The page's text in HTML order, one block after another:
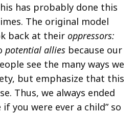
has probably done this
The original model
back at their oppressors:
potential allies because our
see the many ways we
but emphasize that this
Thus, we always ended
you were ever a child” so